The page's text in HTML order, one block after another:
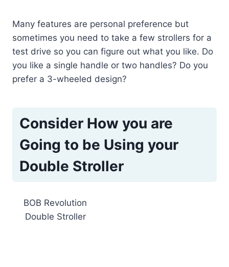
Many features are personal preference but
sometimes you need to take a few strollers for a
test drive so you can figure out what you like. Do
you like a single handle or two handles? Do you
prefer a 3-wheeled design?
Consider How you are
Going to be Using your
Double Stroller
BOB Revolution
Double Stroller